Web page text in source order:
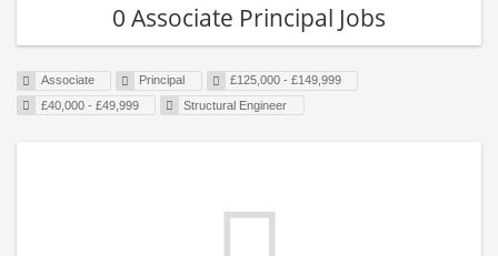
0 Associate Principal Jobs
Associate Principal
£125,000 - £149,999
£40,000 - £49,999
Structural Engineer